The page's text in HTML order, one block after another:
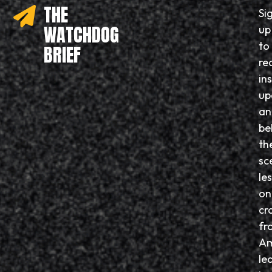
THE
WATCHDOG
BRIEF
up
to
on